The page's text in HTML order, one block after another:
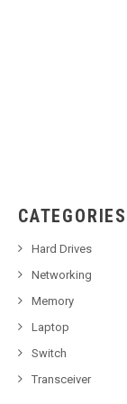
CATEGORIES
Hard Drives
Networking
Memory
Laptop
Switch
Transceiver